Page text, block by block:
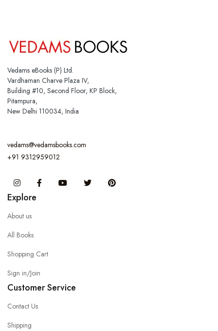
Vedams eBooks (P) Ltd.
Vardhaman Charve Plaza IV,
Building #10, Second Floor, KP Block,
Pitampura,
New Delhi 110034, India
vedams@vedamsbooks.com
+91 9312959012
InstagramFacebook You Tube Twitter
Explore
About us
All Books
Shopping Cart
Sign in/Join
Customer Service
Contact Us
Shipping